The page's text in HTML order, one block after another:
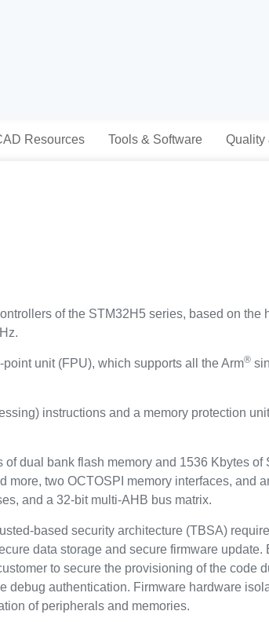
Resources Tools & Software Quality
of the STM32H5 series, based on the
unit (FPU), which supports all the Arm®
instructions and a memory protection
dual bank flash memory and 1536 Kbytes
two OCTOSPI memory interfaces, and
and a 32-bit multi-AHB bus matrix.
based security architecture (TBSA)
data storage and secure firmware
to secure the provisioning of the code
debug authentication. Firmware hardware
of peripherals and memories.